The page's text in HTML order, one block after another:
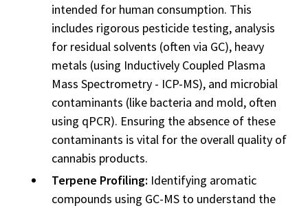
intended for human consumption. This
includes rigorous pesticide testing, analysis
for residual solvents (often via GC), heavy
metals (using Inductively Coupled Plasma
Mass Spectrometry - ICP-MS), and microbial
contaminants (like bacteria and mold, often
using qPCR). Ensuring the absence of these
contaminants is vital for the overall quality of
cannabis products.
Terpene Profiling: Identifying aromatic
compounds using GC-MS to understand the